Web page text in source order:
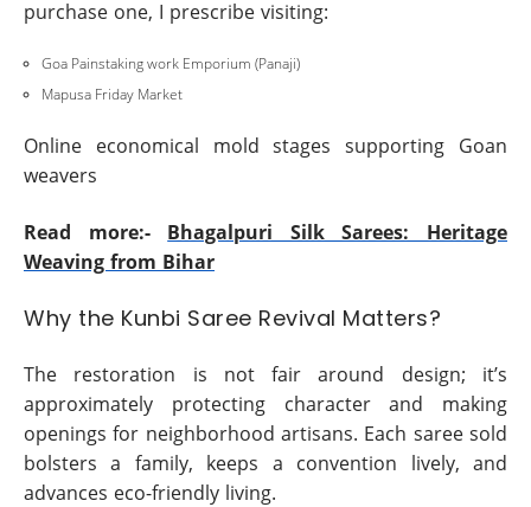
purchase one, I prescribe visiting:
Goa Painstaking work Emporium (Panaji)
Mapusa Friday Market
Online economical mold stages supporting Goan
weavers
Read more:- Bhagalpuri Silk Sarees: Heritage
Weaving from Bihar
Why the Kunbi Saree Revival Matters?
The restoration is not fair around design; it’s
approximately protecting character and making
openings for neighborhood artisans. Each saree sold
bolsters a family, keeps a convention lively, and
advances eco-friendly living.